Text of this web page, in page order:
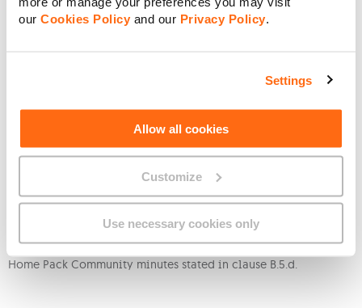
our Cookies Policy and our Privacy Policy.
Settings
Allow all cookies
Customize
Use necessary cookies only
j. Should the Tariff not auto-renew for any reason, the
applicable EU roaming charges will be those applicable to the
k. The standard roaming rates apply for roaming outside the
D. Explanation of Benefits included
1. You can join a Home Pack Mobile Community when
You are subscribed to this Tariff. If You join a Home Pack
Mobile Community, You will be entitled to the additional
Home Pack Community minutes stated in clause B.5.d.